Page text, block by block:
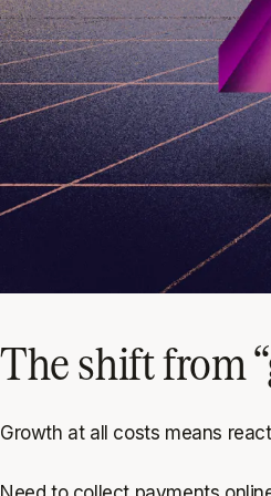
The shift from
Growth at all costs means